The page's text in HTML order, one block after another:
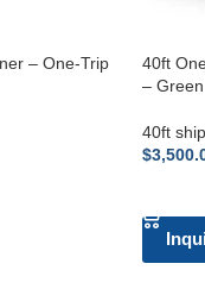
– One-Trip
40ft
– Green
40ft
$